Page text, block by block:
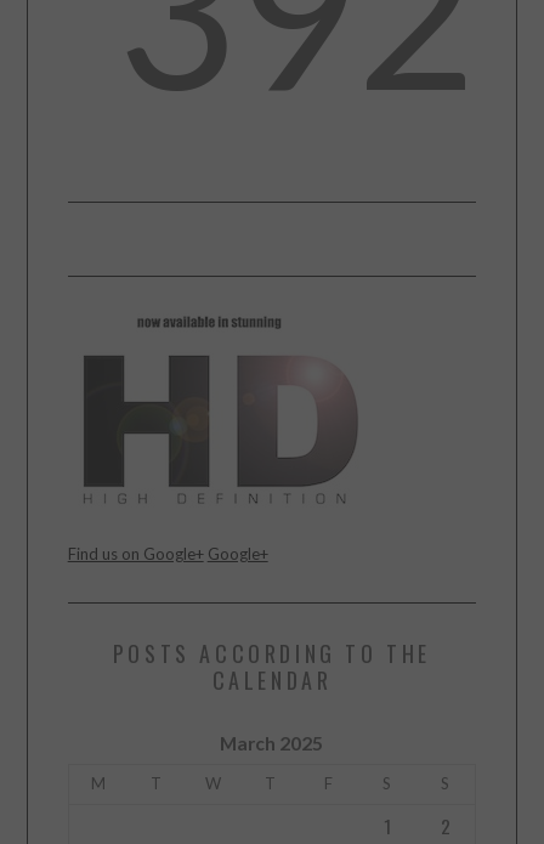
Find us on Google+ Google+
POSTS ACCORDING TO THE
CALENDAR
March 2025
M T W T F S S
1
2